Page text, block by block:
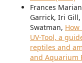
Frances
Garrick, Iri
Swatman, How
UV-Tool, a
reptiles and
and Aquarium